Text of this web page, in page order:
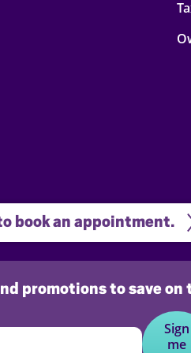
book an appointment.
promotions to save on
Sign
me